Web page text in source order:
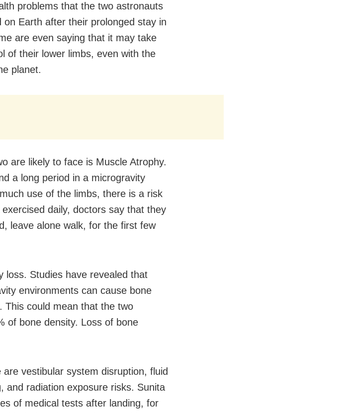
problems that the two astronauts
Earth after their prolonged stay in
are even saying that it may take
of their lower limbs, even with the
planet.
are likely to face is Muscle Atrophy.
a long period in a microgravity
use of the limbs, there is a risk
daily, doctors say that they
leave alone walk, for the first few
loss. Studies have revealed that
environments can cause bone
This could mean that the two
of bone density. Loss of bone
vestibular system disruption, fluid
and radiation exposure risks. Sunita
of medical tests after landing, for